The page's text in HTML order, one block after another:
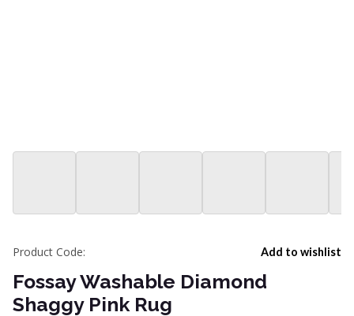
Add to wishlist
Product Code:
Fossay Washable Diamond
Shaggy Pink Rug